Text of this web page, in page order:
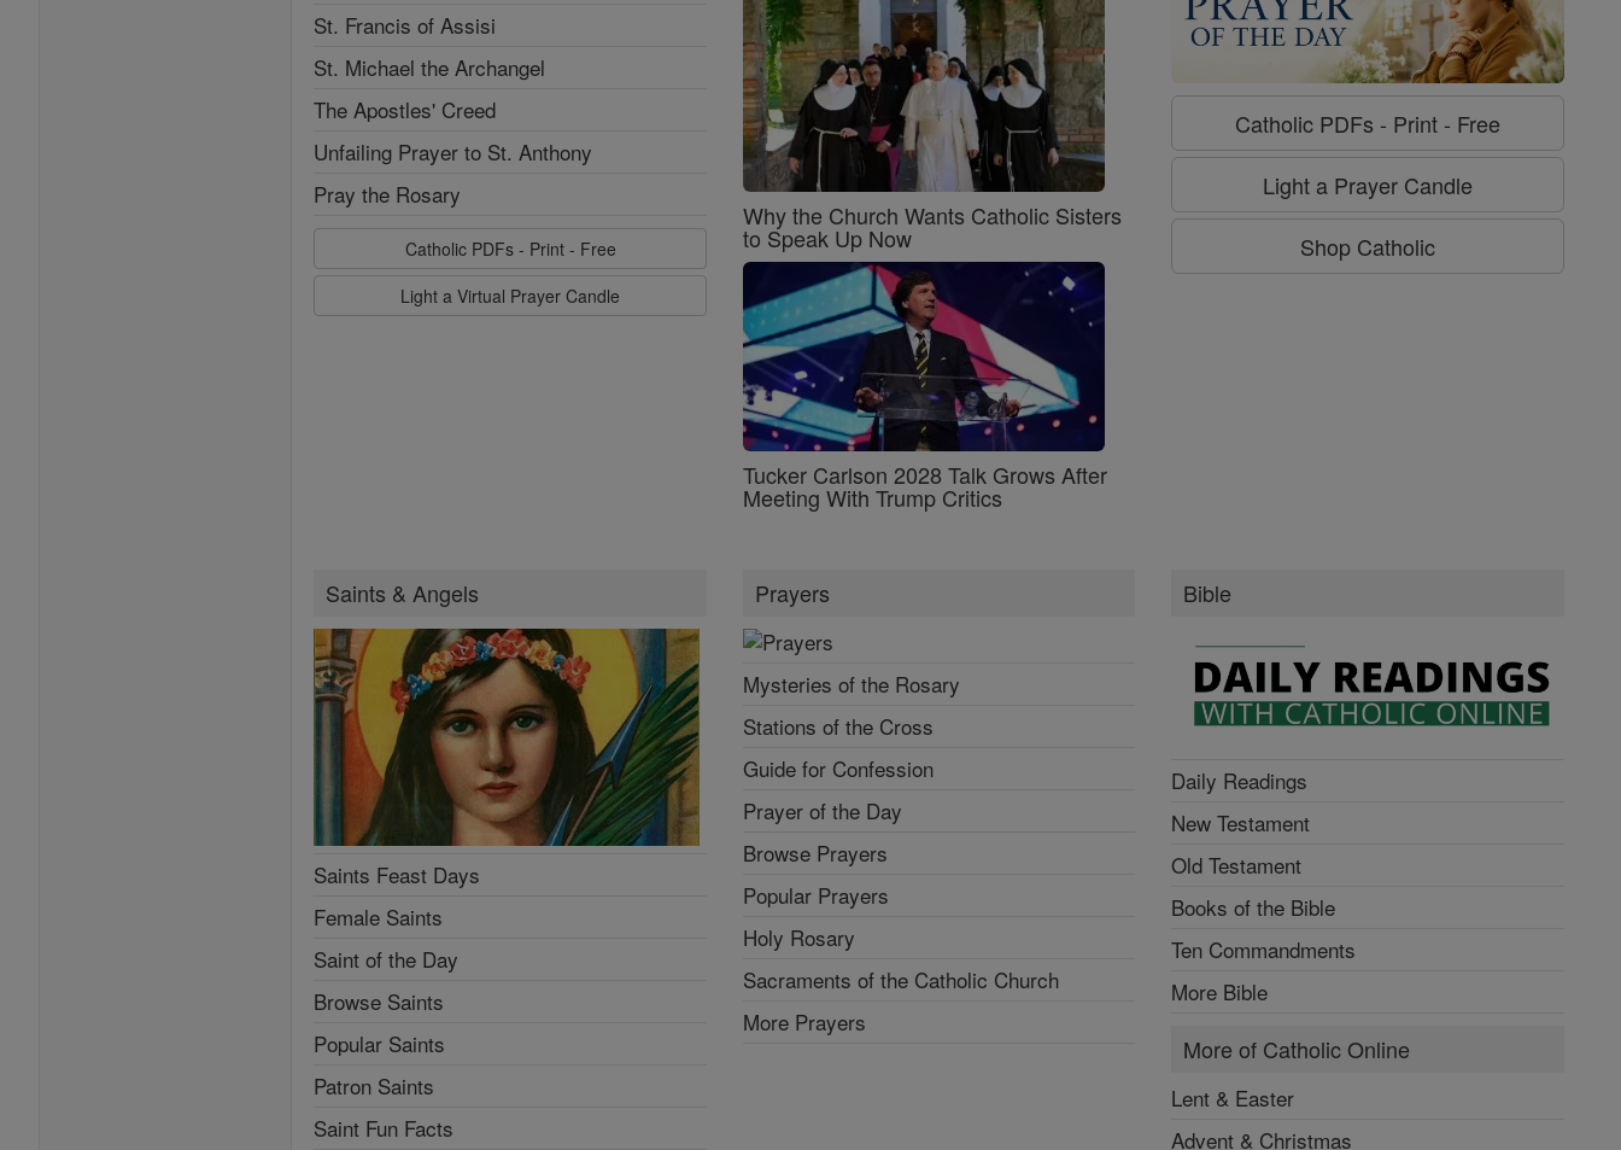
St. Francis of Assisi
St. Michael the Archangel
The Apostles' Creed
Unfailing Prayer to St. Anthony
Pray the Rosary
Catholic PDFs - Print - Free
Light a Virtual Prayer Candle
Why the Church Wants Catholic Sisters
to Speak Up Now
Tucker Carlson 2028 Talk Grows After
Meeting With Trump Critics
Catholic PDFs - Print - Free
Light a Prayer Candle
Shop Catholic
Saints & Angels
Saints Feast Days
Female Saints
Saint of the Day
Browse Saints
Popular Saints
Patron Saints
Saint Fun Facts
Prayers
Mysteries of the Rosary
Stations of the Cross
Guide for Confession
Prayer of the Day
Browse Prayers
Popular Prayers
Holy Rosary
Sacraments of the Catholic Church
More Prayers
Bible
Daily Readings
New Testament
Old Testament
Books of the Bible
Ten Commandments
More Bible
More of Catholic Online
Lent & Easter
Advent & Christmas